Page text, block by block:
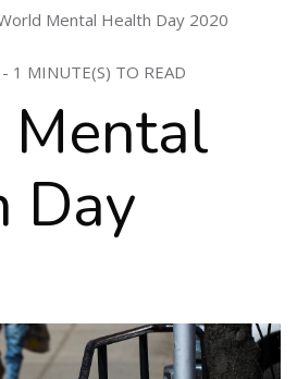
Mental Health Day 2020
- 1 MINUTE(S) TO READ
Day